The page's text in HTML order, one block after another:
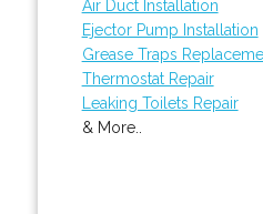
Air Duct Installation
Ejector Pump Installation
Grease Traps
Thermostat Repair
Leaking Toilets Repair
& More..